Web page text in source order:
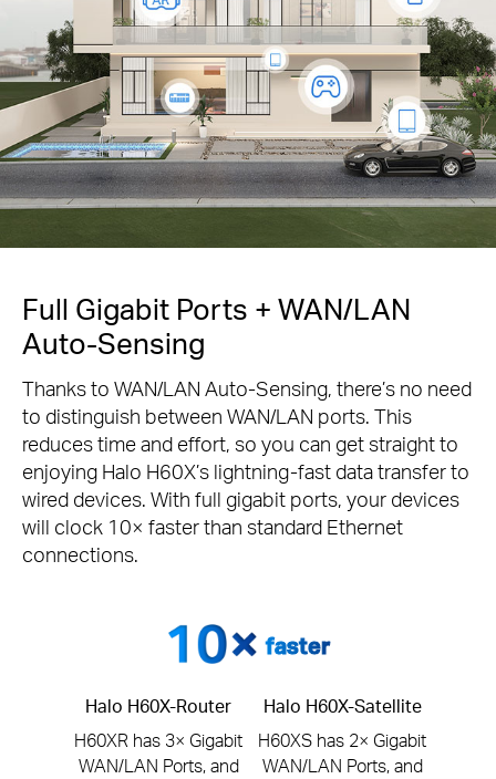
Full Gigabit Ports + WAN/LAN
Auto-Sensing
Thanks to WAN/LAN Auto-Sensing, there’s no need
to distinguish between WAN/LAN ports. This
reduces time and effort, so you can get straight to
enjoying Halo H60X’s lightning-fast data transfer to
wired devices. With full gigabit ports, your devices
will clock 10× faster than standard Ethernet
connections.
faster
Halo H60X-Router
H60XR has 3× Gigabit
WAN/LAN Ports, and
Halo H60X-Satellite
H60XS has 2× Gigabit
WAN/LAN Ports, and